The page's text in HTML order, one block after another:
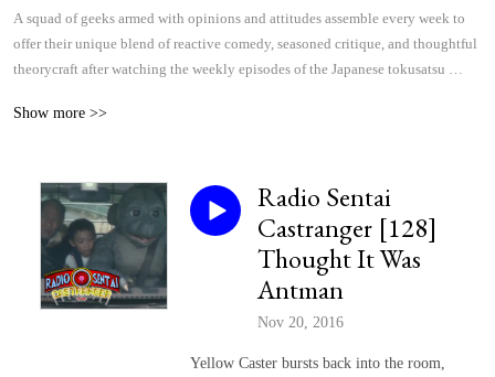
A squad of geeks armed with opinions and attitudes assemble every week to
offer their unique blend of reactive comedy, seasoned critique, and thoughtful
theorycraft after watching the weekly episodes of the Japanese tokusatsu
Show more >>
Radio Sentai
Castranger [128]
Thought It Was
Antman
Nov 20, 2016
Yellow Caster bursts back into the room,